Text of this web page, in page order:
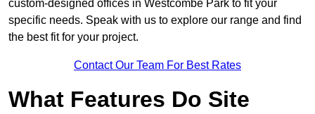
custom-designed offices in Westcombe Park to fit your
specific needs. Speak with us to explore our range and find
the best fit for your project.
Contact Our Team For Best Rates
What Features Do Site